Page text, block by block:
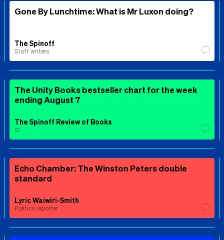
Gone By Lunchtime: What is Mr Luxon doing?
The Spinoff
Staff writers
The Unity Books bestseller chart for the week
ending August 7
The Spinoff Review of Books
⚖️
Echo Chamber: The Winston Peters double
standard
Lyric Waiwiri-Smith
Politics reporter